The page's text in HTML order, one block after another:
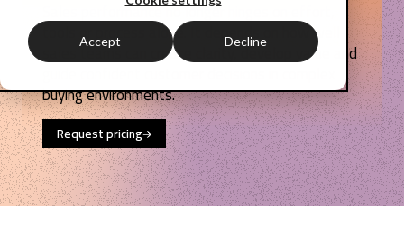
Accept Decline
Sales performance no longer hinges on effort,
tools or process alone. It depends on how well
sales teams can create clarity, develop value and
buying environments.
Request pricing